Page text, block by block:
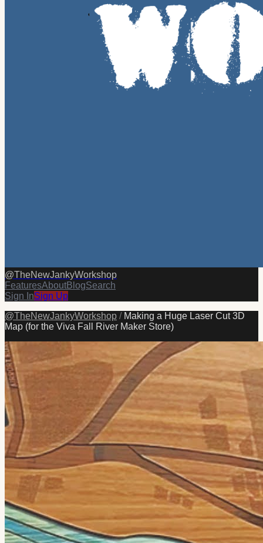
@TheNewJankyWorkshop
FeaturesAboutBlogSearch
Sign InSign Up
@TheNewJankyWorkshop / Making a Huge Laser Cut 3D
Map (for the Viva Fall River Maker Store)